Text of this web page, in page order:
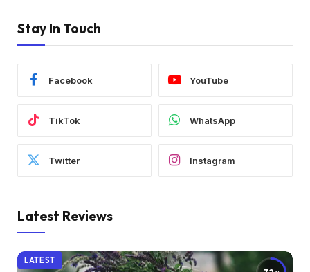
Stay In Touch
Facebook YouTube
TikTok WhatsApp
Twitter Instagram
Latest Reviews
LATEST